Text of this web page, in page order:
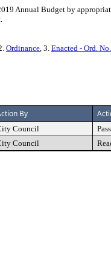
Annual Budget by
Ordinance, 3. Enacted - Ord.
By
Council
Council